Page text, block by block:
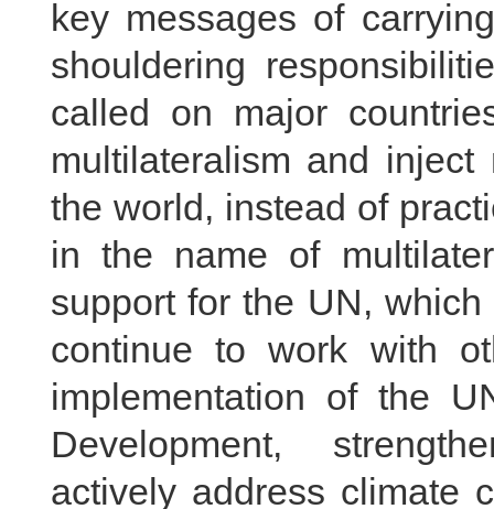
key messages of
shouldering
called on major
multilateralism and
the world, instead of
in the name of
support for the UN,
continue to work with
implementation of the
Development,
actively address climate